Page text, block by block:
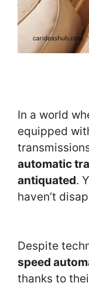
In a world
equipped
automatic
antiquated.
haven’t
Despite
speed
thanks to